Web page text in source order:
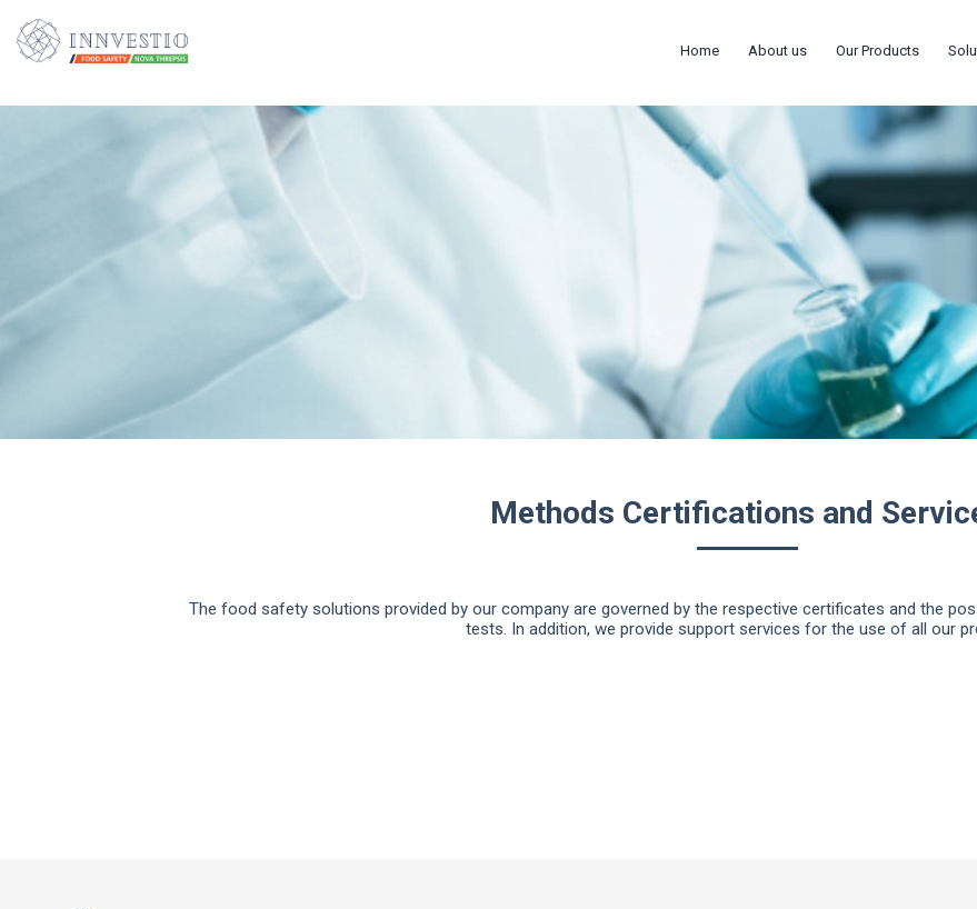
Home About us Our Products
Methods Certifications and
The food safety solutions provided by our company are governed by the respective certificates and the
tests. In addition, we provide support services for the use of all our